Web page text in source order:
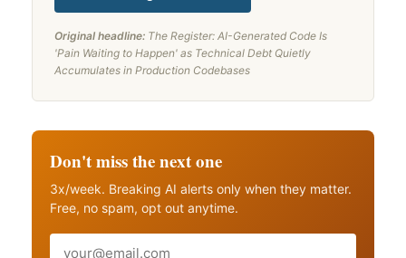
Original headline: The Register: AI-Generated Code Is
'Pain Waiting to Happen' as Technical Debt Quietly
Accumulates in Production Codebases
Don't miss the next one
3x/week. Breaking AI alerts only when they matter.
Free, no spam, opt out anytime.